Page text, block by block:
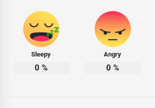
Sleepy
0 %
Angry
0 %